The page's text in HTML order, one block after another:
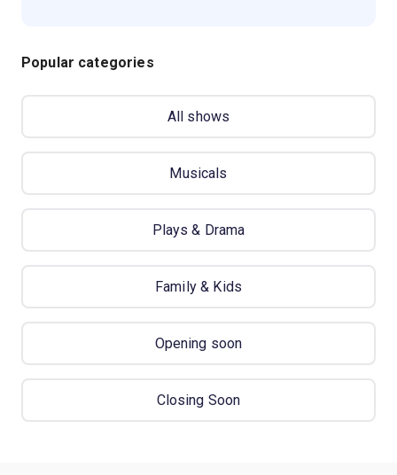
Popular categories
All shows
Musicals
Plays & Drama
Family & Kids
Opening soon
Closing Soon